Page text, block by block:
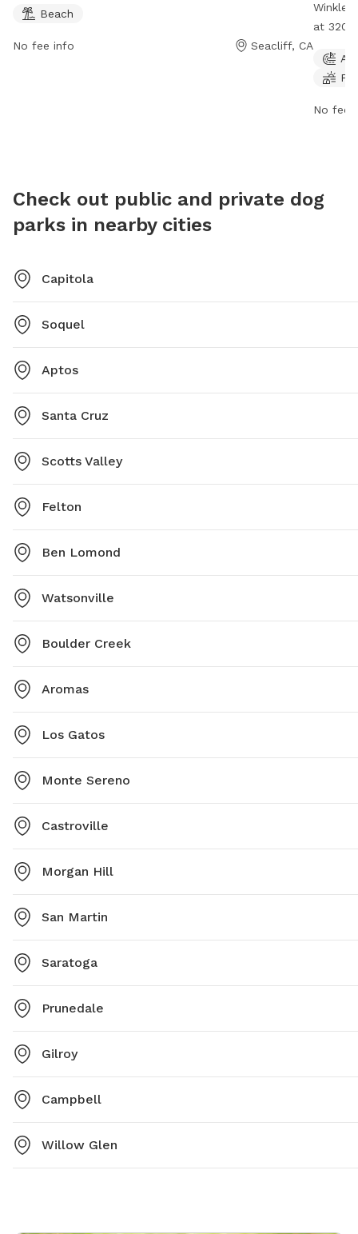
Beach
No fee info Seacliff, CA
Winkle
at 3201
and
is
No fee
Check out public and private dog
parks in nearby cities
Capitola
Soquel
Aptos
Santa Cruz
Scotts Valley
Felton
Ben Lomond
Watsonville
Boulder Creek
Aromas
Los Gatos
Monte Sereno
Castroville
Morgan Hill
San Martin
Saratoga
Prunedale
Gilroy
Campbell
Willow Glen